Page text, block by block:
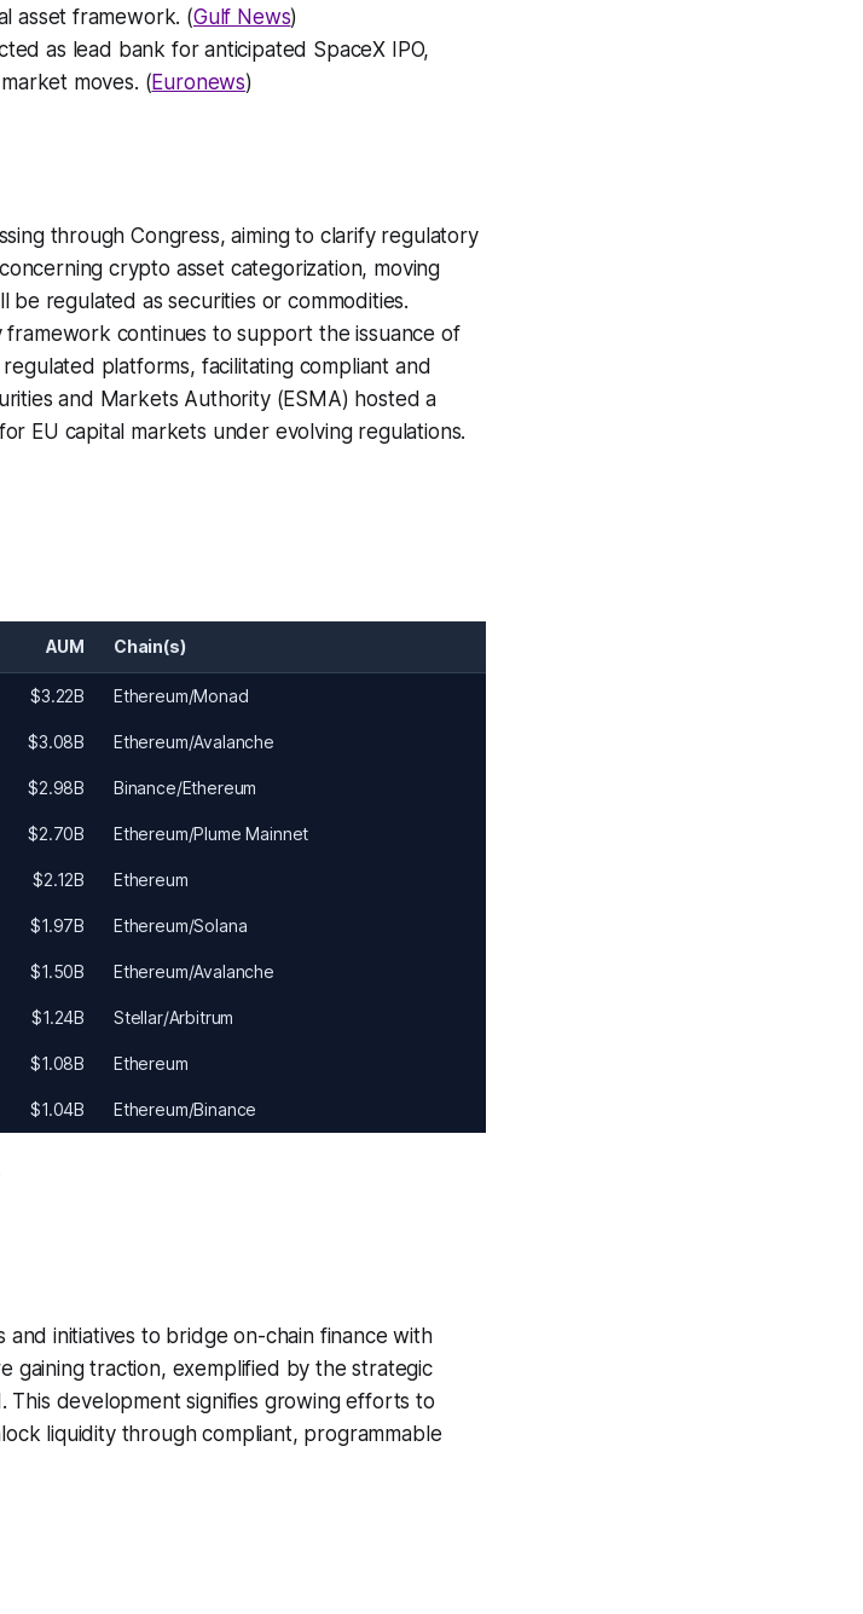
asset framework. (Gulf News)
as lead bank for anticipated SpaceX IPO,
moves. (Euronews)
through Congress, aiming to clarify regulatory
crypto asset categorization, moving
be regulated as securities or commodities.
framework continues to support the issuance of
platforms, facilitating compliant and
and Markets Authority (ESMA) hosted a
EU capital markets under evolving regulations.
AUM Chain(s)
$3.22B Ethereum/Monad
$3.08B Ethereum/Avalanche
$2.98B Binance/Ethereum
$2.70B Ethereum/Plume Mainnet
$2.12B Ethereum
$1.97B Ethereum/Solana
$1.50B Ethereum/Avalanche
$1.24B Stellar/Arbitrum
$1.08B Ethereum
$1.04B Ethereum/Binance
initiatives to bridge on-chain finance with
gaining traction, exemplified by the strategic
development signifies growing efforts to
liquidity through compliant, programmable